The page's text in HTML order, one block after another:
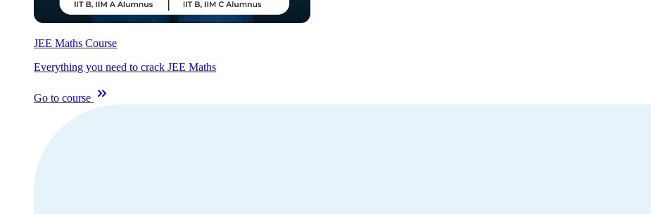
JEE Maths Course
Everything you need to crack JEE Maths
Go to course